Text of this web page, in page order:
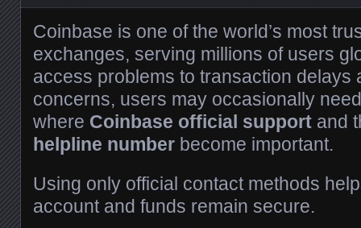
Coinbase is one of the world’s most
exchanges, serving millions of users
access problems to transaction delays
concerns, users may occasionally
where Coinbase official support and
helpline number become important.
Using only official contact methods
account and funds remain secure.